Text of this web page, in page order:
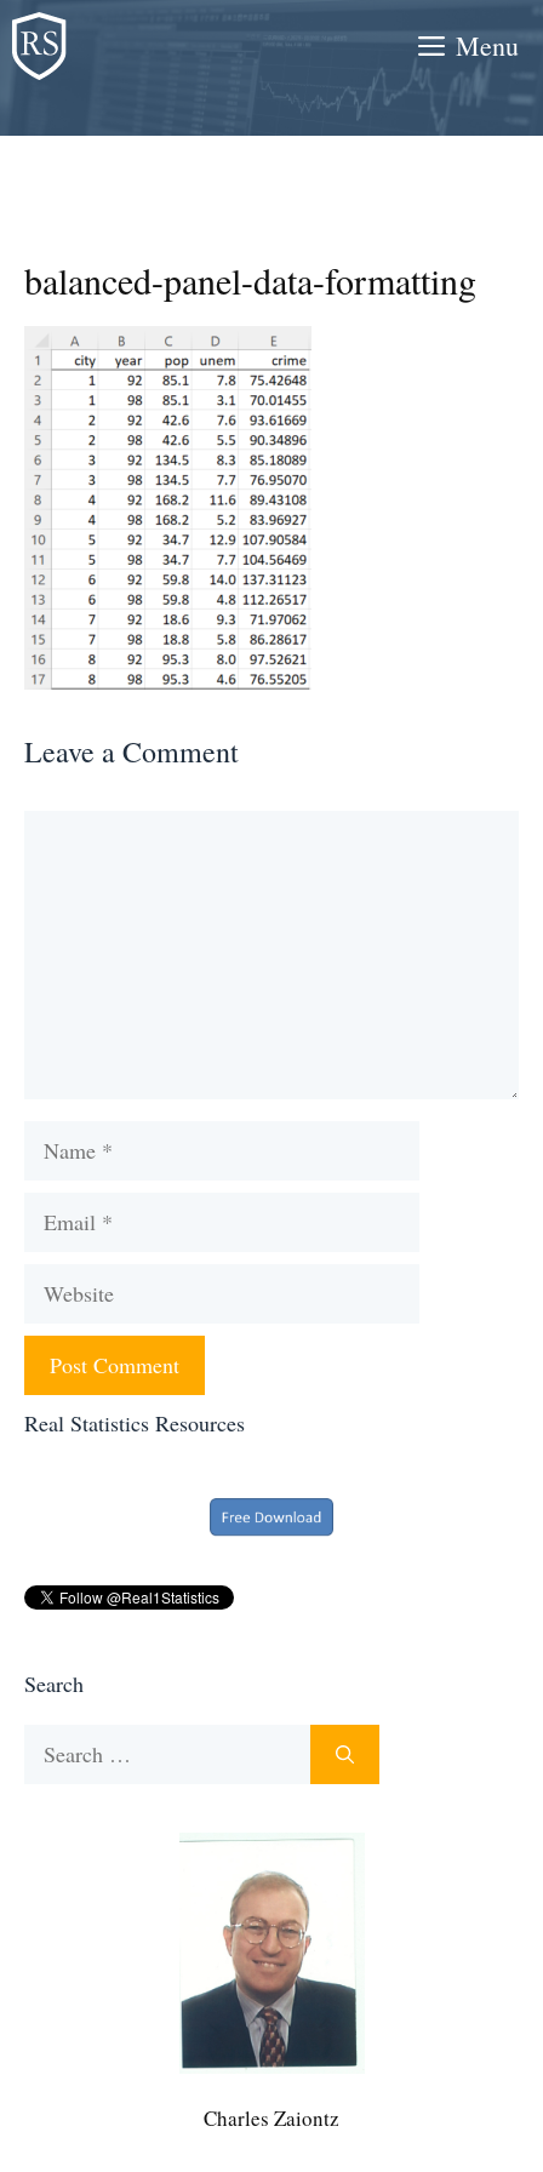
Skip
to
content
Menu
balanced-panel-data-formatting
Leave a Comment
Name
Email
Website
Real Statistics Resources
Search
Charles Zaiontz